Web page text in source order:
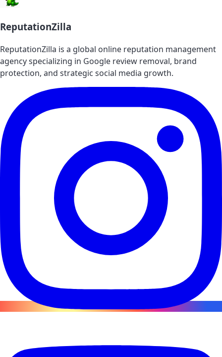
ReputationZilla
ReputationZilla is a global online reputation management
agency specializing in Google review removal, brand
protection, and strategic social media growth.